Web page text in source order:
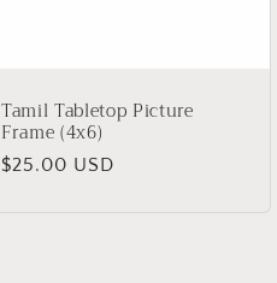
Tamil Tabletop Picture
Frame (4x6)
Regular
$25.00 USD